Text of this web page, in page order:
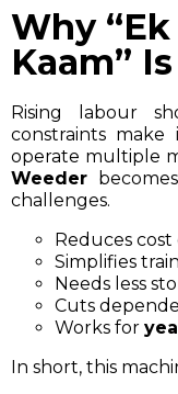
Why
Kaam”
Rising labour
constraints
operate multiple
Weeder
challenges.
Reduces
Simplifies
Needs less
Cuts
Works for
In short, this